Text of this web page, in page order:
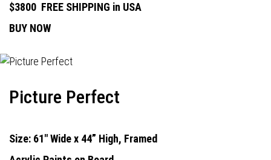
$3800 FREE SHIPPING in USA
BUY NOW
Picture Perfect
Size: 61" Wide x 44” High, Framed